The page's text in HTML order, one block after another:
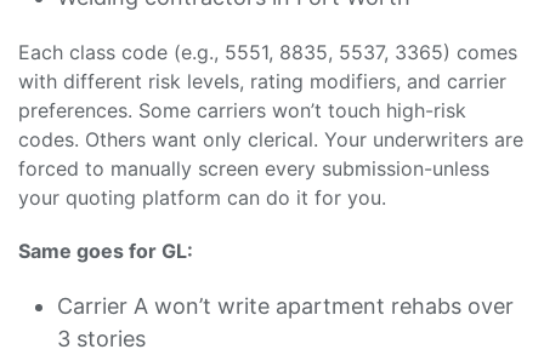
Each class code (e.g., 5551, 8835, 5537, 3365) comes
with different risk levels, rating modifiers, and carrier
preferences. Some carriers won’t touch high-risk
codes. Others want only clerical. Your underwriters are
forced to manually screen every submission-unless
your quoting platform can do it for you.
Same goes for GL:
Carrier A won’t write apartment rehabs over
3 stories